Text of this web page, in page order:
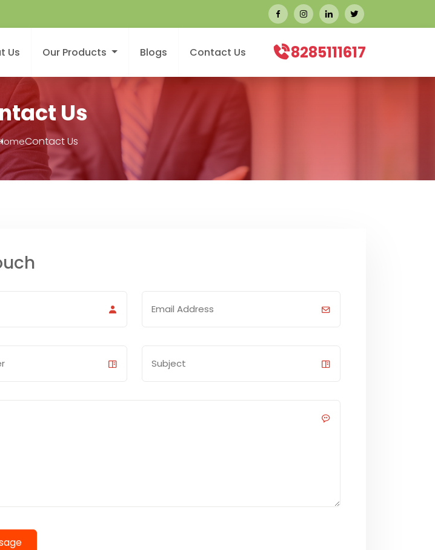
Us Our Products Blogs Contact Us 8285111617
Us
Contact Us